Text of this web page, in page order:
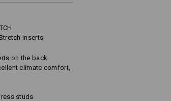
inserts
on the back
climate comfort,
studs